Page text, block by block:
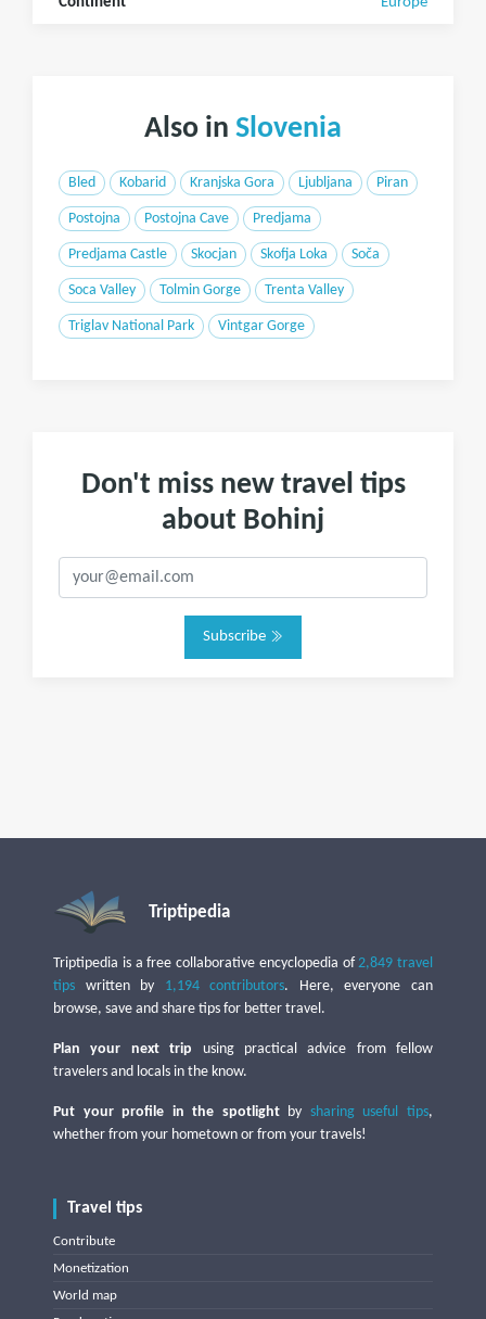
Also in Slovenia
Bled Kobarid Kranjska Gora Ljubljana Piran
Postojna Postojna Cave Predjama
Predjama Castle Skocjan Skofja Loka Soča
Soca Valley Tolmin Gorge Trenta Valley
Triglav National Park Vintgar Gorge
Don't miss new travel tips
about Bohinj
Subscribe
Triptipedia
Triptipedia is a free collaborative encyclopedia of2,849 travel
tips written by 1,194 contributors. Here, everyone can
browse, save and share tips for better travel.
Plan your next trip using practical advice from fellow
travelers and locals in the know.
Put your profile in the spotlightby sharing useful tips,
whether from your hometown or from your travels!
Travel tips
Contribute
Monetization
World map